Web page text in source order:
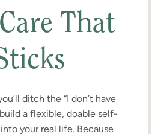
That
ditch the “I don’t have
a flexible, doable self-
your real life. Because